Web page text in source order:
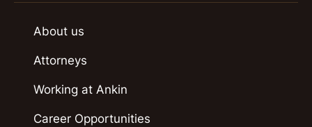
About us
Attorneys
Working at Ankin
Career Opportunities